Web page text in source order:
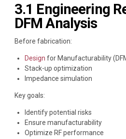
3.1 Engineering
DFM Analysis
Before fabrication:
Design for Manufacturability
Stack-up optimization
Impedance simulation
Key goals:
Identify potential risks
Ensure manufacturability
Optimize RF performance